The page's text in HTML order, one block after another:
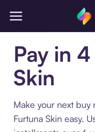
Pay in
Skin
Make your next buy
Furtuna Skin easy.